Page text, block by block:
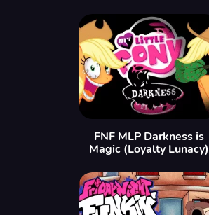
FNF MLP Darkness is
Magic (Loyalty Lunacy)